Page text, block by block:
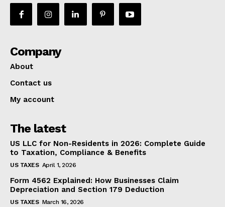
Company
About
Contact us
My account
The latest
US LLC for Non-Residents in 2026: Complete Guide
to Taxation, Compliance & Benefits
US TAXES April 1, 2026
Form 4562 Explained: How Businesses Claim
Depreciation and Section 179 Deduction
US TAXES March 16, 2026